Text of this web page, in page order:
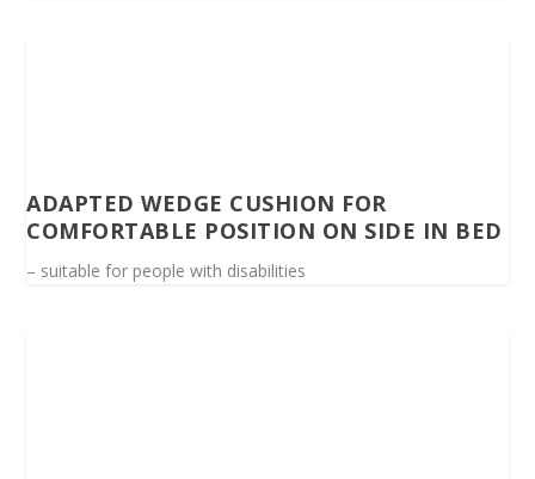
ADAPTED WEDGE CUSHION FOR
COMFORTABLE POSITION ON SIDE IN BED
– suitable for people with disabilities